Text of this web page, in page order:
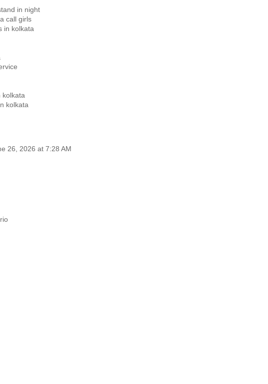
in night
call girls
in kolkata
kolkata
kolkata
26, 2026 at 7:28 AM